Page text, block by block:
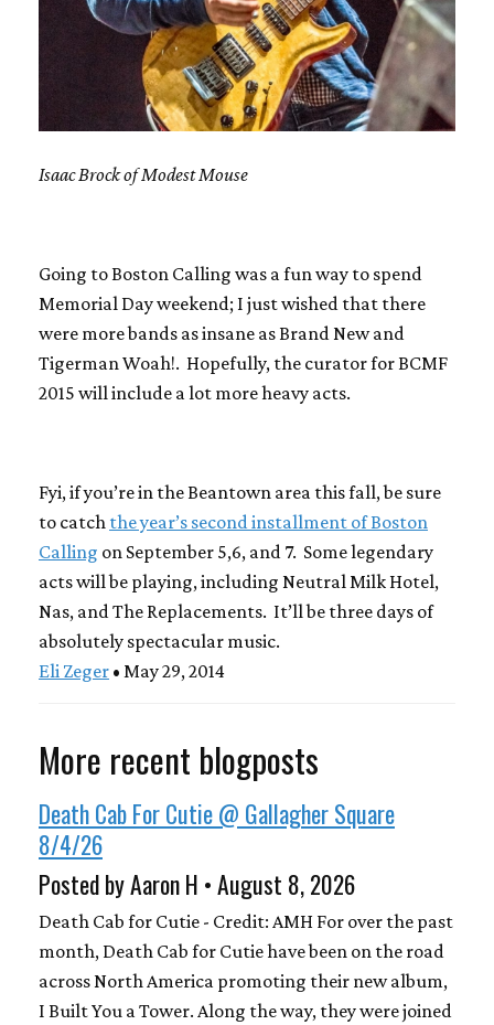
Isaac Brock of Modest Mouse
Going to Boston Calling was a fun way to spend
Memorial Day weekend; I just wished that there
were more bands as insane as Brand New and
Tigerman Woah!. Hopefully, the curator for BCMF
2015 will include a lot more heavy acts.
Fyi, if you’re in the Beantown area this fall, be sure
to catch the year’s second installment of Boston
Calling on September 5,6, and 7. Some legendary
acts will be playing, including Neutral Milk Hotel,
Nas, and The Replacements. It’ll be three days of
absolutely spectacular music.
Eli Zeger • May 29, 2014
More recent blogposts
Death Cab For Cutie @ Gallagher Square
8/4/26
Posted by Aaron H • August 8, 2026
Death Cab for Cutie - Credit: AMH For over the past
month, Death Cab for Cutie have been on the road
across North America promoting their new album,
I Built You a Tower. Along the way, they were joined